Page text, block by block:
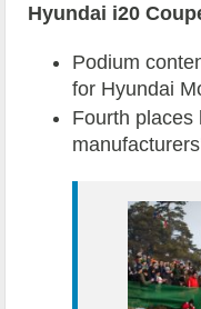
Hyundai i20
Podium
for Hyundai
Fourth places